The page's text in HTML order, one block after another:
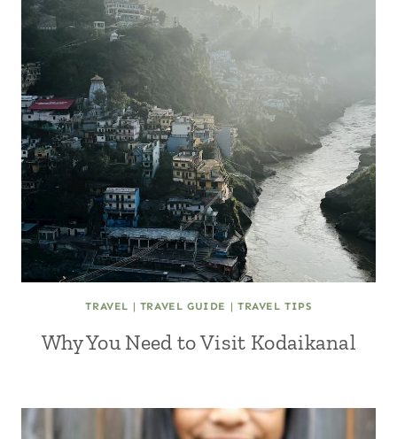
TRAVEL | TRAVEL GUIDE | TRAVEL TIPS
Why You Need to Visit Kodaikanal